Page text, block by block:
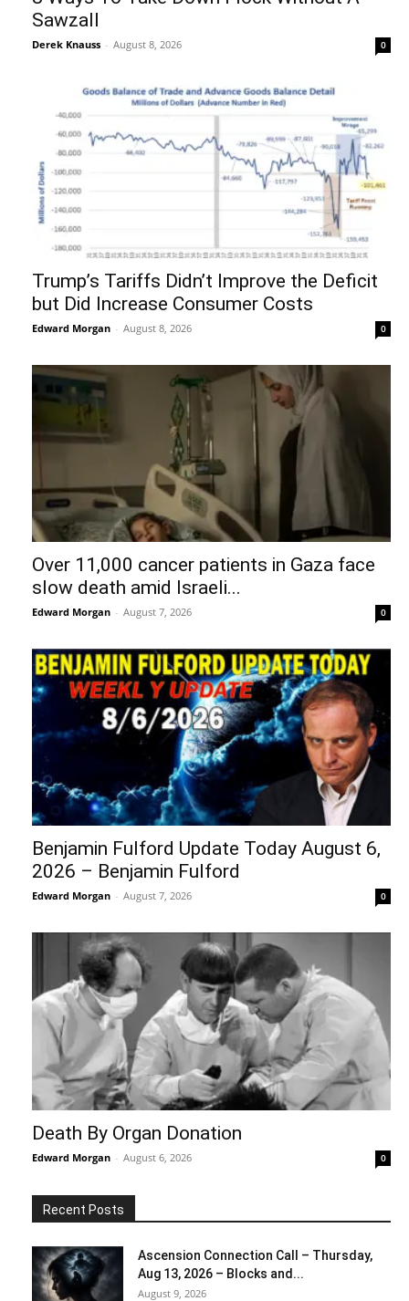
Sawzall
Derek Knauss - August 8, 2026 0
Trump’s Tariffs Didn’t Improve the Deficit
but Did Increase Consumer Costs
Edward Morgan - August 8, 2026 0
Over 11,000 cancer patients in Gaza face
slow death amid Israeli...
Edward Morgan - August 7, 2026 0
Benjamin Fulford Update Today August 6,
2026 – Benjamin Fulford
Edward Morgan - August 7, 2026 0
Death By Organ Donation
Edward Morgan - August 6, 2026 0
Recent Posts
Ascension Connection Call – Thursday,
Aug 13, 2026 – Blocks and...
August 9, 2026